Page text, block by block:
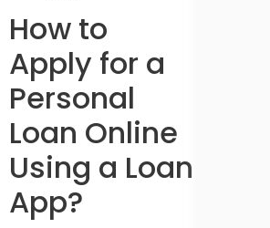
How to
Apply for a
Personal
Loan Online
Using a Loan
App?